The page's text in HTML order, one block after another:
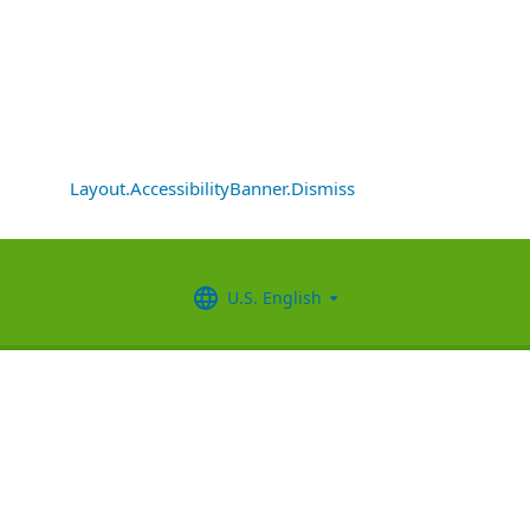
Layout.AccessibilityBanner.Dismiss
U.S. English